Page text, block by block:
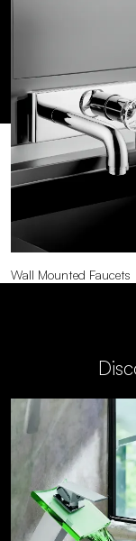
Wall Mounted Faucets